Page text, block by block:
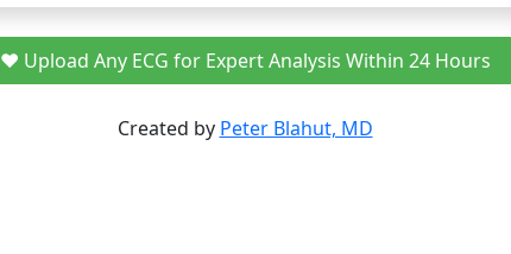
❤️ Upload Any ECG for Expert Analysis Within 24 Hours
Created by Peter Blahut, MD